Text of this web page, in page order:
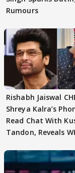
Rumours
Rishabh Jaiswal
Shreya Kalra’s
Read Chat With
Tandon, Reveals